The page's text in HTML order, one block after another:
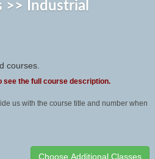
>> Industrial
courses.
see the full course description.
us with the course title and number when